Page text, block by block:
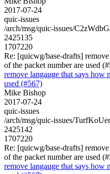
2017-07-24
quic-issues
/arch/msg/quic-issues/
2425135
1707220
Re: [quicwg/base-drafts]
of the packet number are used
remove langauge that says how
used (#567)
Mike Bishop
2017-07-24
quic-issues
/arch/msg/quic-issues/
2425142
1707220
Re: [quicwg/base-drafts]
of the packet number are used
remove langauge that says how